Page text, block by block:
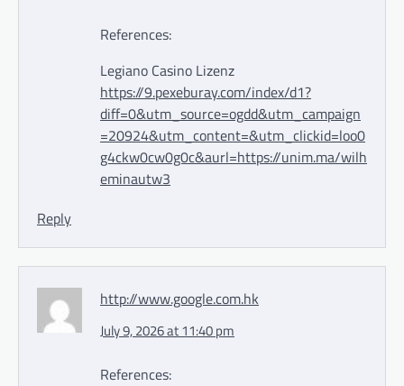
References:
Legiano Casino Lizenz
https://9.pexeburay.com/index/d1?
diff=0&utm_source=ogdd&utm_campaign
=20924&utm_content=&utm_clickid=loo0
g4ckw0cw0g0c&aurl=https://unim.ma/wilh
eminautw3
Reply
http://www.google.com.hk
July 9, 2026 at 11:40 pm
References: